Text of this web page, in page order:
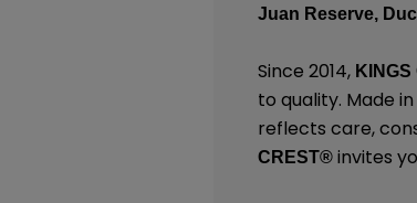
Juan Reserve,
Since 2014,
to quality. Made
reflects care,
CREST® invites